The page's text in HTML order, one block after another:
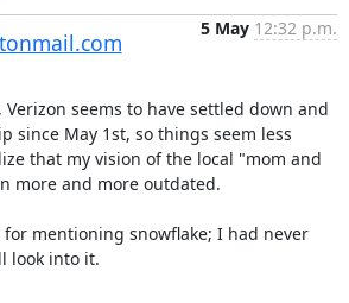
5 May 12:32 p.m.
Verizon seems to have settled down and
since May 1st, so things seem less
that my vision of the local "mom and
more and more outdated.
for mentioning snowflake; I had never
look into it.